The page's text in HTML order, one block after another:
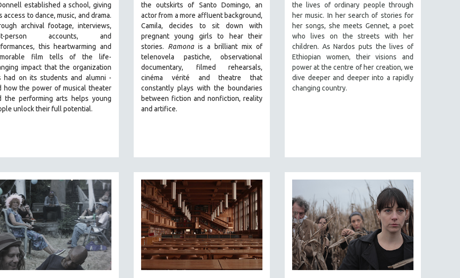
established a school, giving
access to dance, music, and drama.
archival footage, interviews,
person accounts, and
this heartwarming and
film tells of the life-
impact that the organization
had on its students and alumni -
how the power of musical theater
the performing arts helps young
unlock their full potential.
the outskirts of Santo Domingo, an
actor from a more affluent background,
Camila, decides to sit down with
pregnant young girls to hear their
stories. Ramona is a brilliant mix of
telenovela pastiche, observational
documentary, filmed rehearsals,
cinéma vérité and theatre that
constantly plays with the boundaries
between fiction and nonfiction, reality
and artifice.
the lives of ordinary people through
her music. In her search of stories for
her songs, she meets Gennet, a poet
who lives on the streets with her
children. As Nardos puts the lives of
Ethiopian women, their visions and
power at the centre of her creation, we
dive deeper and deeper into a rapidly
changing country.